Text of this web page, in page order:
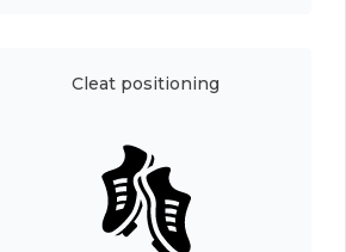
Cleat positioning